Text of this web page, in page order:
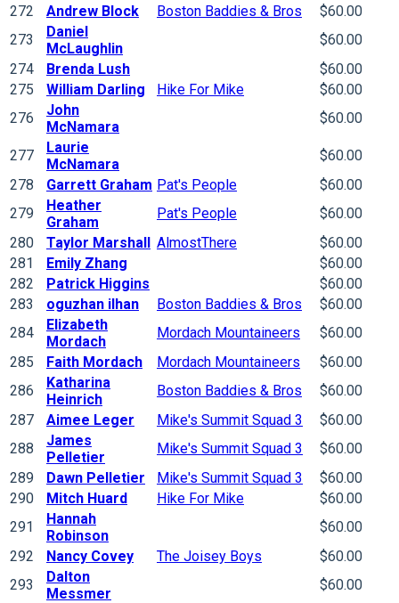
272
Andrew Block Boston Baddies & Bros
$60.00
273
Daniel
McLaughlin
$60.00
274
Brenda Lush
$60.00
275
William Darling Hike For Mike
$60.00
276
John
McNamara
$60.00
277
Laurie
McNamara
$60.00
278
Garrett Graham Pat's People
$60.00
279
Heather
Graham
Pat's People
$60.00
280
Taylor Marshall AlmostThere
$60.00
281
Emily Zhang
$60.00
282
Patrick Higgins
$60.00
283
oguzhan ilhan Boston Baddies & Bros
$60.00
284
Elizabeth
Mordach
Mordach Mountaineers
$60.00
285
Faith Mordach Mordach Mountaineers
$60.00
286
Katharina
Heinrich
Boston Baddies & Bros
$60.00
287
Aimee Leger Mike's Summit Squad 3
$60.00
288
James
Pelletier
Mike's Summit Squad 3
$60.00
289
Dawn Pelletier Mike's Summit Squad 3
$60.00
290
Mitch Huard Hike For Mike
$60.00
291
Hannah
Robinson
$60.00
292
Nancy Covey The Joisey Boys
$60.00
293
Dalton
Messmer
$60.00